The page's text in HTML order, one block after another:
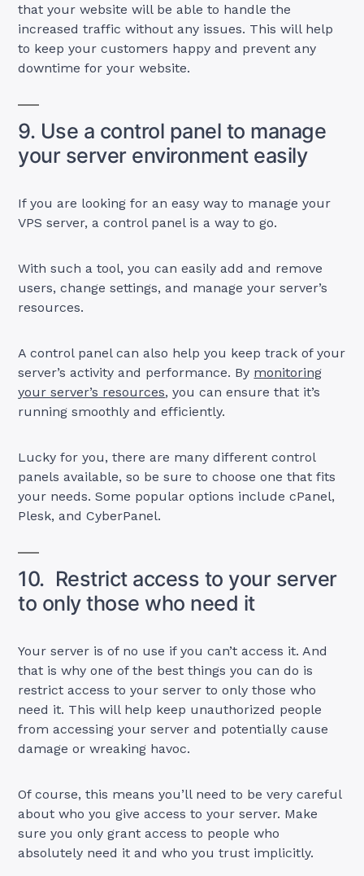
that your website will be able to handle the
increased traffic without any issues. This will help
to keep your customers happy and prevent any
downtime for your website.
9. Use a control panel to manage
your server environment easily
If you are looking for an easy way to manage your
VPS server, a control panel is a way to go.
With such a tool, you can easily add and remove
users, change settings, and manage your server’s
resources.
A control panel can also help you keep track of your
server’s activity and performance. By monitoring
your server’s resources, you can ensure that it’s
running smoothly and efficiently.
Lucky for you, there are many different control
panels available, so be sure to choose one that fits
your needs. Some popular options include cPanel,
Plesk, and CyberPanel.
10. Restrict access to your server
to only those who need it
Your server is of no use if you can’t access it. And
that is why one of the best things you can do is
restrict access to your server to only those who
need it. This will help keep unauthorized people
from accessing your server and potentially cause
damage or wreaking havoc.
Of course, this means you’ll need to be very careful
about who you give access to your server. Make
sure you only grant access to people who
absolutely need it and who you trust implicitly.